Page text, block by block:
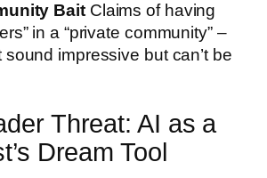
BaitClaims of having
in a “private community” –
impressive but can’t be
Threat: AI as a
Dream Tool